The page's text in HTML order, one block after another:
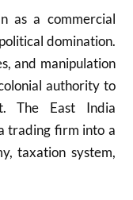
as a commercial
domination.
and manipulation
authority to
The East India
trading firm into a
taxation system,